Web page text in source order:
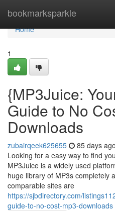
bookmarksparkle
Home
Home
1
{MP3Juice:
Guide to No
Downloads
zubairqeek625655 85 days ago
Looking for a easy way to find
MP3Juice is a widely used
huge library of MP3s completely
comparable sites are
https://sjbdirectory.com/
guide-to-no-cost-mp3-downloads